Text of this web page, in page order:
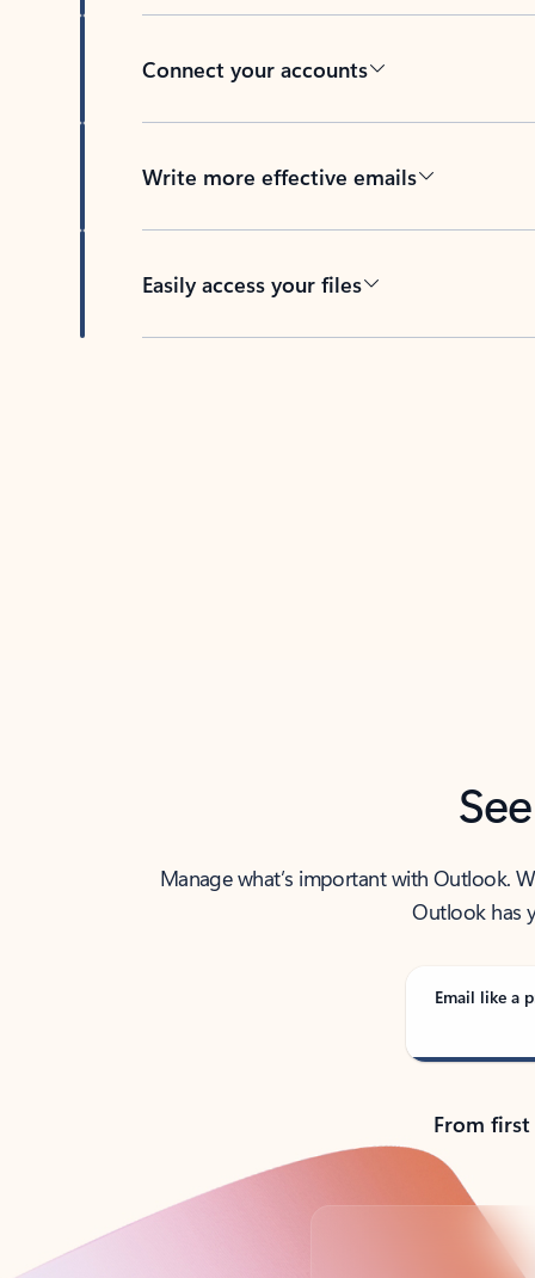
Connect your accounts
Write more effective emails
Easily access your files
Manage what’s important with Outlook.
Outlook has
Email like a
From